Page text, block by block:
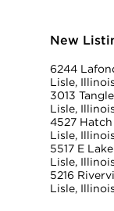
New
6244
Lisle,
3013
Lisle,
4527
Lisle,
5517 E
Lisle,
5216
Lisle,